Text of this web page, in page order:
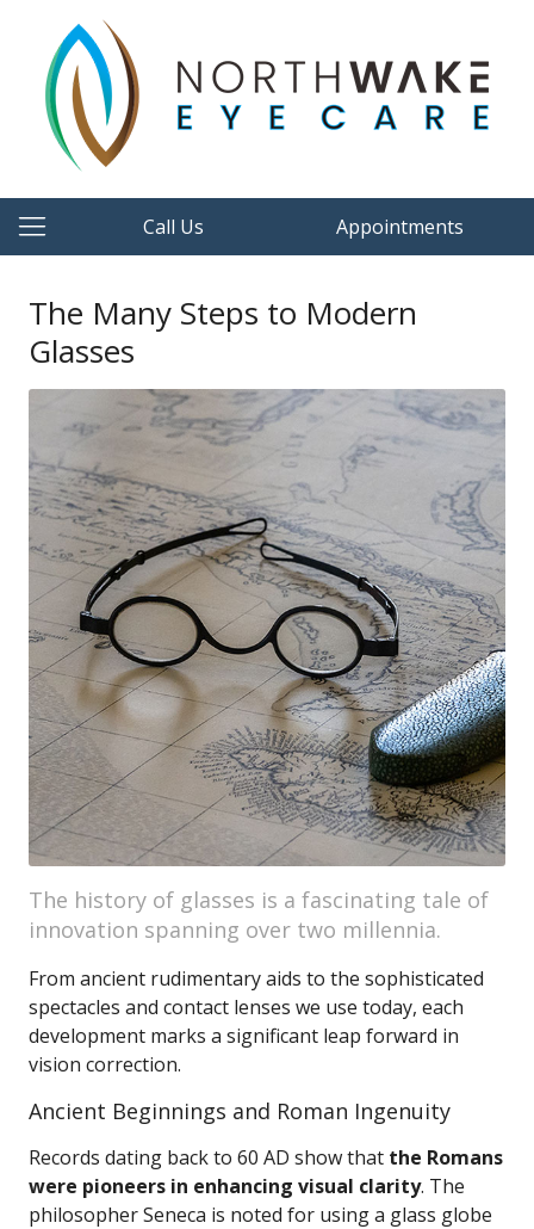
Call Us Appointments
The Many Steps to Modern
Glasses
The history of glasses is a fascinating tale of
innovation spanning over two millennia.
From ancient rudimentary aids to the sophisticated
spectacles and contact lenses we use today, each
development marks a significant leap forward in
vision correction.
Ancient Beginnings and Roman Ingenuity
Records dating back to 60 AD show that the Romans
were pioneers in enhancing visual clarity. The
philosopher Seneca is noted for using a glass globe